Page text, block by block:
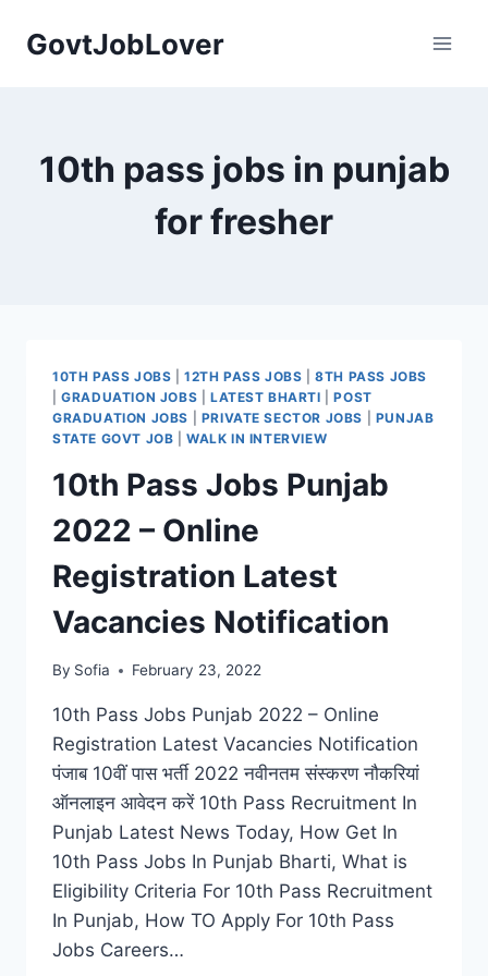
GovtJobLover
10th pass jobs in punjab
for fresher
10TH PASS JOBS |12TH PASS JOBS |8TH PASS JOBS
|GRADUATION JOBS LATEST BHARTI |POST
GRADUATION JOBS
PRIVATE SECTOR JOBS
PUNJAB
STATE GOVT JOB |WALK IN INTERVIEW
10th Pass Jobs Punjab
2022 – Online
Registration Latest
Vacancies Notification
By Sofia February 23, 2022
10th Pass Jobs Punjab 2022 – Online
Registration Latest Vacancies Notification
पंजाब 10वीं पास भर्ती 2022 नवीनतम संस्करण नौकरियां
ऑनलाइन आवेदन करें 10th Pass Recruitment In
Punjab Latest News Today, How Get In
10th Pass Jobs In Punjab Bharti, What is
Eligibility Criteria For 10th Pass Recruitment
In Punjab, How TO Apply For 10th Pass
Jobs Careers…